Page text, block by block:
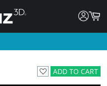
ADD TO CART